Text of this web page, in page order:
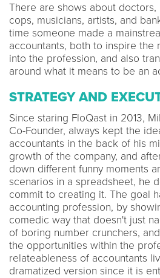
There are shows about doctors,
cops, musicians, artists, and
time someone made a
accountants, both to inspire the
into the profession, and also
around what it means to be an
STRATEGY AND
Since staring FloQast in 2013,
Co-Founder, always kept the
accountants in the back of his
growth of the company, and
down different funny moments
scenarios in a spreadsheet, he
commit to creating it. The goal
accounting profession, by
comedic way that doesn't just
of boring number crunchers,
the opportunities within the
relateableness of accountants
dramatized version since it is